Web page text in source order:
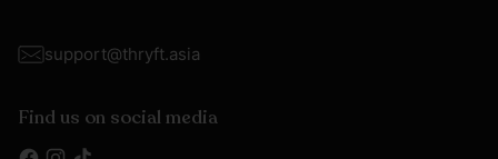
support@thryft.asia
Find us on social media